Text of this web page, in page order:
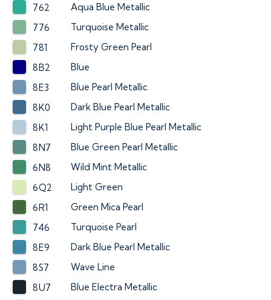
762
Aqua Blue Metallic
776
Turquoise Metallic
781
Frosty Green Pearl
8B2
Blue
8E3
Blue Pearl Metallic
8K0
Dark Blue Pearl Metallic
8K1
Light Purple Blue Pearl Metallic
8N7
Blue Green Pearl Metallic
6N8
Wild Mint Metallic
6Q2
Light Green
6R1
Green Mica Pearl
746
Turquoise Pearl
8E9
Dark Blue Pearl Metallic
8S7
Wave Line
8U7
Blue Electra Metallic